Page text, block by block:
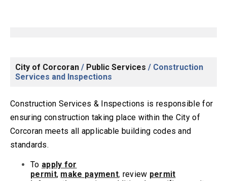
City of Corcoran / Public Services / Construction
Services and Inspections
Construction Services & Inspections is responsible for
ensuring construction taking place within the City of
Corcoran meets all applicable building codes and
standards.
To apply for
permit, make payment, review permit